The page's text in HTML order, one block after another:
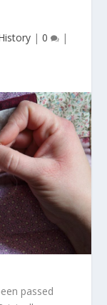
| 0 |
passed